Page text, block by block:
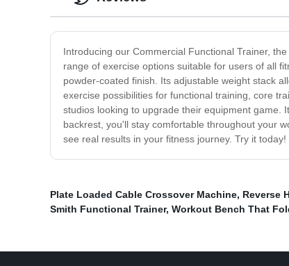
Introducing our Commercial Functional Trainer,
range of exercise options suitable for users of all
powder-coated finish. Its adjustable weight stack
exercise possibilities for functional training, core
studios looking to upgrade their equipment game.
backrest, you'll stay comfortable throughout your
see real results in your fitness journey. Try it today!
Plate Loaded Cable Crossover Machine, Reverse
Smith Functional Trainer, Workout Bench That